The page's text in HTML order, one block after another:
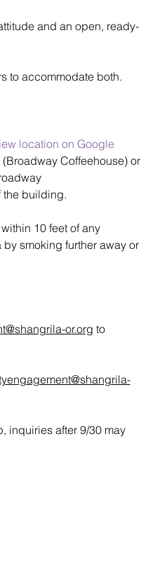
and an open, ready-
to accommodate both.
location on Google
Coffeehouse) or
the building.
10 feet of any
smoking further away or
or.org to
inquiries after 9/30 may